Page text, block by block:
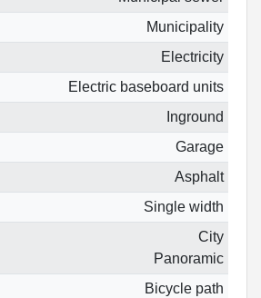
Municipality
Electricity
Electric baseboard units
Inground
Garage
Asphalt
Single width
City
Panoramic
Bicycle path